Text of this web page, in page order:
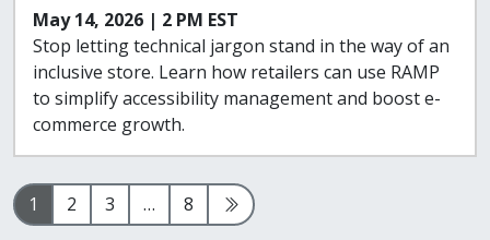
May 14, 2026 | 2 PM EST
Stop letting technical jargon stand in the way of an
inclusive store. Learn how retailers can use RAMP
to simplify accessibility management and boost e-
commerce growth.
Page
1 Page
2 Page
3 … Page
8 Next Page